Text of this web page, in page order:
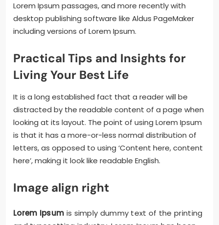
Lorem Ipsum passages, and more recently with
desktop publishing software like Aldus PageMaker
including versions of Lorem Ipsum.
Practical Tips and Insights for
Living Your Best Life
It is a long established fact that a reader will be
distracted by the readable content of a page when
looking at its layout. The point of using Lorem Ipsum
is that it has a more-or-less normal distribution of
letters, as opposed to using ‘Content here, content
here’, making it look like readable English.
Image align right
Lorem Ipsum is simply dummy text of the printing